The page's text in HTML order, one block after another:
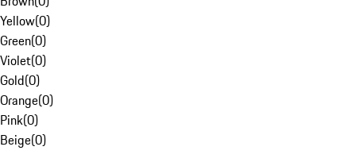
Yellow(0)
Green(0)
Violet(0)
Gold(0)
Orange(0)
Pink(0)
Beige(0)